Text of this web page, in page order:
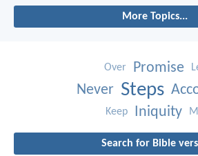
More Topics...
Over Promise
Never Steps
Keep Iniquity
Search for Bible